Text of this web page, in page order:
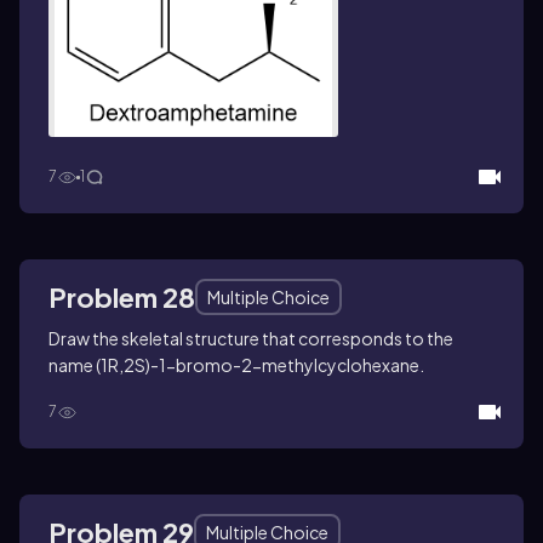
7 1
Problem 28
Multiple Choice
Draw the skeletal structure that corresponds to the
name (1R ,2S)-1-bromo-2-methylcyclohexane.
7
Problem 29 Multiple Choice